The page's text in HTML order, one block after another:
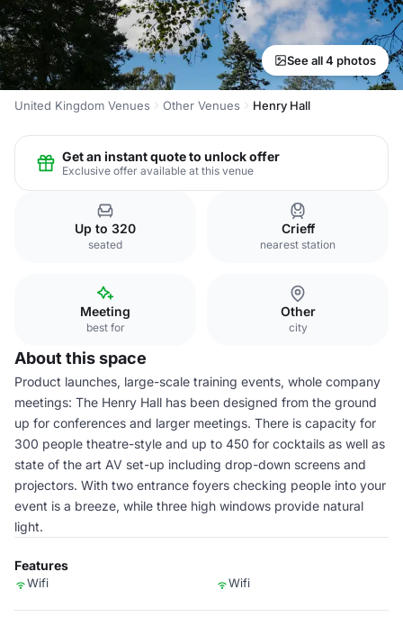
See all 4 photos
United Kingdom Venues Other Venues Henry Hall
Get an instant quote to unlock offer
Exclusive offer available at this venue
Up to 320
seated
Crieff
nearest station
Meeting
best for
Other
city
About this space
Product launches, large-scale training events, whole company
meetings: The Henry Hall has been designed from the ground
up for conferences and larger meetings. There is capacity for
300 people theatre-style and up to 450 for cocktails as well as
state of the art AV set-up including drop-down screens and
projectors. With two entrance foyers checking people into your
event is a breeze, while three high windows provide natural
light.
Features
Wifi Wifi